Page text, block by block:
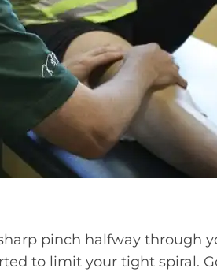
pinch halfway through
to limit your tight spiral.